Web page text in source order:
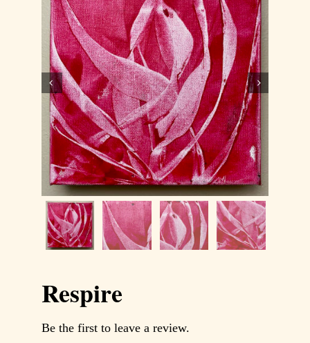
Contact
WooCommerce Cart
 
Respire
Be the first to leave a review.